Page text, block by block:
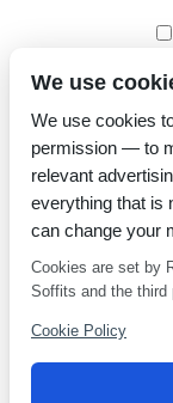
We use
We use cookies
permission — to
relevant
everything that is
can change your
Cookies are set by
Soffits and the third
Cookie Policy